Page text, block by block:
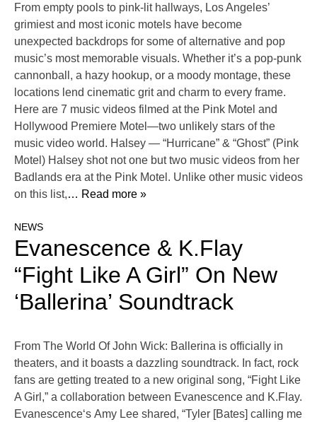
From empty pools to pink-lit hallways, Los Angeles’
grimiest and most iconic motels have become
unexpected backdrops for some of alternative and pop
music’s most memorable visuals. Whether it’s a pop-punk
cannonball, a hazy hookup, or a moody montage, these
locations lend cinematic grit and charm to every frame.
Here are 7 music videos filmed at the Pink Motel and
Hollywood Premiere Motel—two unlikely stars of the
music video world. Halsey — “Hurricane” & “Ghost” (Pink
Motel) Halsey shot not one but two music videos from her
Badlands era at the Pink Motel. Unlike other music videos
on this list,… Read more »
NEWS
Evanescence & K.Flay
“Fight Like A Girl” On New
‘Ballerina’ Soundtrack
From The World Of John Wick: Ballerina is officially in
theaters, and it boasts a dazzling soundtrack. In fact, rock
fans are getting treated to a new original song, “Fight Like
A Girl,” a collaboration between Evanescence and K.Flay.
Evanescence‘s Amy Lee shared, “Tyler [Bates] calling me